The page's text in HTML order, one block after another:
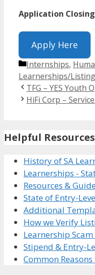
Application
Apply Here
Categories
Internships,
Learnerships/
TFG – YES Youth
HiFi Corp –
Helpful
History of SA
Learnerships -
Resources &
State of Entry-
Additional
How we Verify
Learnership
Stipend & Entry-
Common